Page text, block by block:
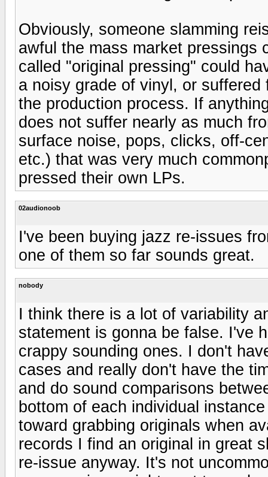
Obviously, someone slamming
awful the mass market pressings
called "original pressing" could
a noisy grade of vinyl, or
the production process. If
does not suffer nearly as much
surface noise, pops, clicks, off-
etc.) that was very much
pressed their own LPs.
02audionoob
I've been buying jazz re-issues
one of them so far sounds great.
nobody
I think there is a lot of variability
statement is gonna be false. I've
crappy sounding ones. I don't
cases and really don't have the
and do sound comparisons
bottom of each individual
toward grabbing originals when
records I find an original in great
re-issue anyway. It's not